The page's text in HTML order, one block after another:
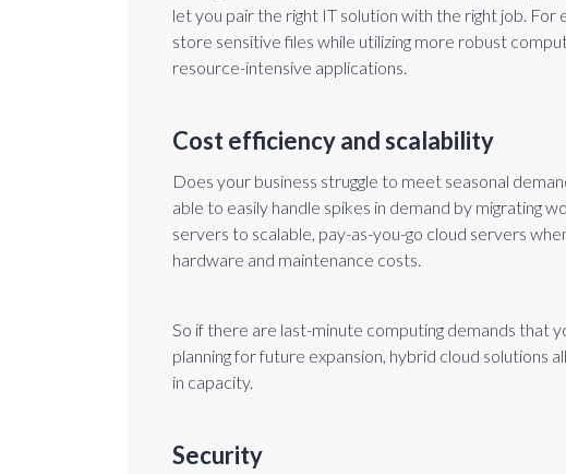
let you pair the right IT solution with the right job.
store sensitive files while utilizing more robust
resource-intensive applications.
Cost efficiency and scalability
Does your business struggle to meet seasonal
able to easily handle spikes in demand by migrating
servers to scalable, pay-as-you-go cloud servers
hardware and maintenance costs.
So if there are last-minute computing demands that
planning for future expansion, hybrid cloud solutions
in capacity.
Security